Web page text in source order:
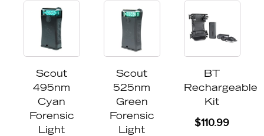
Scout
495nm
Cyan
Forensic
Light
Scout
525nm
Green
Forensic
Light
BT
Rechargeable
Kit
$110.99